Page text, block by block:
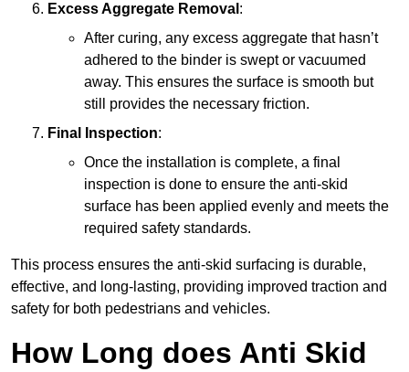
Excess Aggregate Removal :
After curing, any excess aggregate that hasn’t
adhered to the binder is swept or vacuumed
away. This ensures the surface is smooth but
still provides the necessary friction.
Final Inspection:
Once the installation is complete, a final
inspection is done to ensure the anti-skid
surface has been applied evenly and meets the
required safety standards.
This process ensures the anti-skid surfacing is durable,
effective, and long-lasting, providing improved traction and
safety for both pedestrians and vehicles.
How Long does Anti Skid